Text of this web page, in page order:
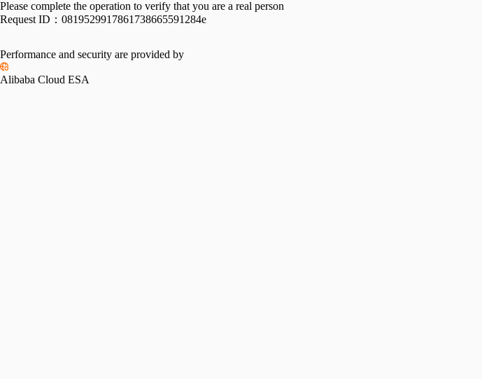
Please complete the operation to verify that you are a real person
Request ID： 0819529917861738665591284e
Performance and security are provided by
Alibaba Cloud ESA